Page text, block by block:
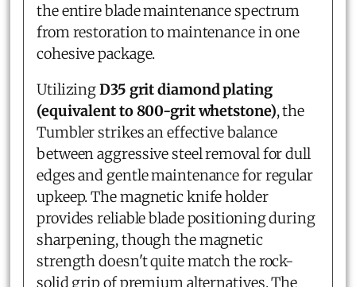
the entire blade maintenance spectrum
from restoration to maintenance in one
cohesive package.
UtilizingD35 grit diamond plating
(equivalent to 800-grit whetstone), the
Tumbler strikes an effective balance
between aggressive steel removal for dull
edges and gentle maintenance for regular
upkeep. The magnetic knife holder
provides reliable blade positioning during
sharpening, though the magnetic
strength doesn't quite match the rock-
solid grip of premium alternatives. The